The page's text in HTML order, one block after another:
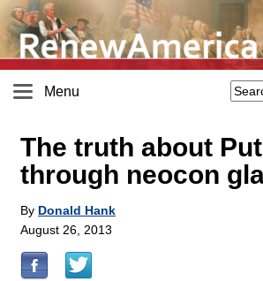
Menu
The truth about
through neocon
By Donald Hank
August 26, 2013